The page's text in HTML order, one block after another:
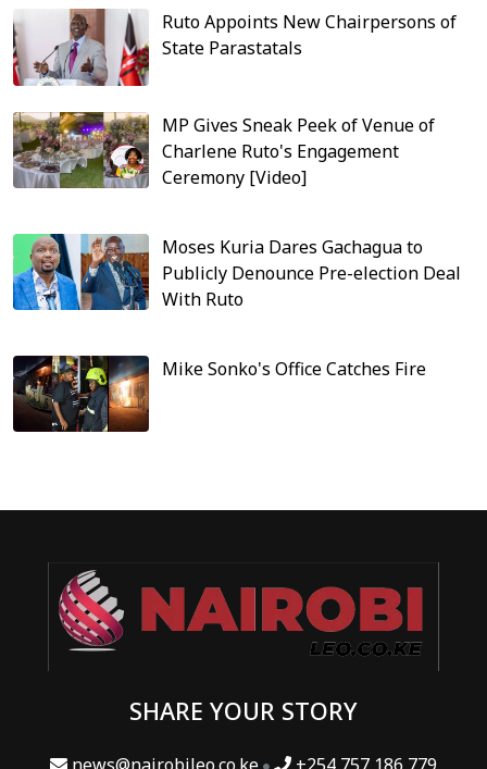
Ruto Appoints New Chairpersons of
State Parastatals
MP Gives Sneak Peek of Venue of
Charlene Ruto's Engagement
Ceremony [Video]
Moses Kuria Dares Gachagua to
Publicly Denounce Pre-election Deal
With Ruto
Mike Sonko's Office Catches Fire
SHARE YOUR STORY